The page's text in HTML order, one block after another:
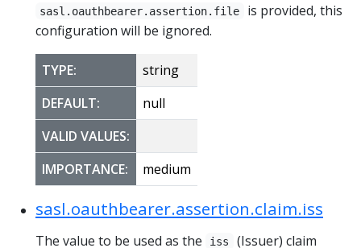
sasl.oauthbearer.assertion.file
is provided, this
configuration will be ignored.
TYPE:
string
DEFAULT:
null
VALID VALUES:
IMPORTANCE:
medium
sasl.oauthbearer.assertion.claim.iss
The value to be used as the iss
(Issuer) claim